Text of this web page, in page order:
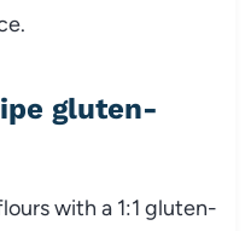
gluten-
with a 1:1 gluten-